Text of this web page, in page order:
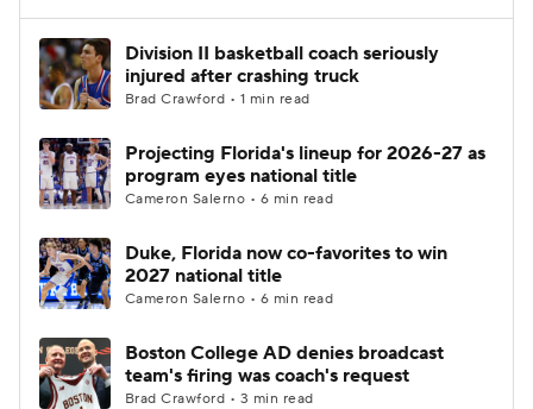
Women's BB NBA Draft
Prospect Rankings 2026 Top Recruits
2026 Top Classes CBS Sports Classic
Division II basketball coach seriously
injured after crashing truck
Brad Crawford • 1 min read
Projecting Florida's lineup for 2026-27 as
program eyes national title
Cameron Salerno • 6 min read
Duke, Florida now co-favorites to win
2027 national title
Cameron Salerno • 6 min read
Boston College AD denies broadcast
team's firing was coach's request
Brad Crawford • 3 min read